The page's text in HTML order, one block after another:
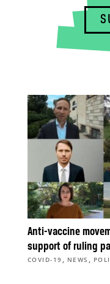
Anti-vaccine
support of ruling
COVID-19 , NEWS ,